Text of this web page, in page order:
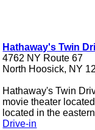
Hathaway's Twin
4762 NY Route 67
North Hoosick, NY
Hathaway's Twin
movie theater
located in the
Drive-in